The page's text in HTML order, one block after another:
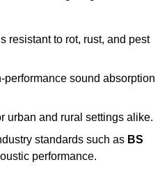
resistant to rot, rust, and pest
performance sound absorption
urban and rural settings alike.
standards such as BS
performance.